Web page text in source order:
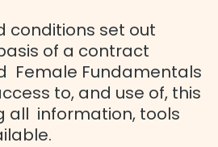
conditions set out
of a contract
Female Fundamentals
to, and use of, this
all information, tools